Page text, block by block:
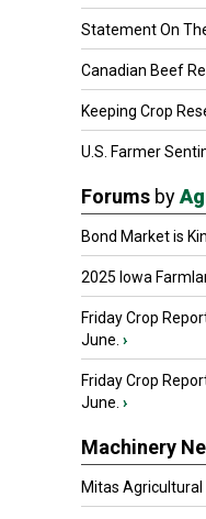
Statement On
Canadian Beef
Keeping Crop
U.S. Farmer
Forums by
Bond Market is
2025 Iowa
Friday Crop
June. ›
Friday Crop
June. ›
Machinery
Mitas Agricultural